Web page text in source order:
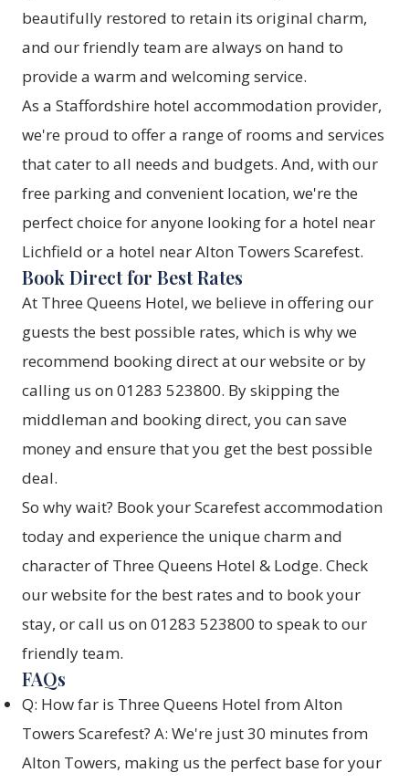
beautifully restored to retain its original charm,
and our friendly team are always on hand to
provide a warm and welcoming service.
As a Staffordshire hotel accommodation provider,
we're proud to offer a range of rooms and services
that cater to all needs and budgets. And, with our
free parking and convenient location, we're the
perfect choice for anyone looking for a hotel near
Lichfield or a hotel near Alton Towers Scarefest.
Book Direct for Best Rates
At Three Queens Hotel, we believe in offering our
guests the best possible rates, which is why we
recommend booking direct at our website or by
calling us on 01283 523800. By skipping the
middleman and booking direct, you can save
money and ensure that you get the best possible
deal.
So why wait? Book your Scarefest accommodation
today and experience the unique charm and
character of Three Queens Hotel & Lodge. Check
our website for the best rates and to book your
stay, or call us on 01283 523800 to speak to our
friendly team.
FAQs
Q: How far is Three Queens Hotel from Alton
Towers Scarefest? A: We're just 30 minutes from
Alton Towers, making us the perfect base for your